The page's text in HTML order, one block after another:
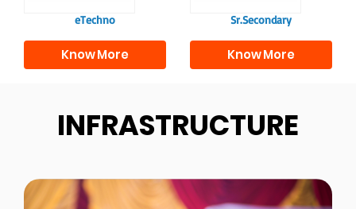
eTechno
Know More
Sr.Secondary
Know More
INFRASTRUCTURE